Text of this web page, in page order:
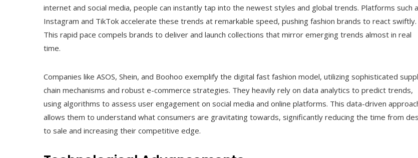
internet and social media, people can instantly tap into the newest styles and global trends. Platforms such
Instagram and TikTok accelerate these trends at remarkable speed, pushing fashion brands to react swiftly.
This rapid pace compels brands to deliver and launch collections that mirror emerging trends almost in real
time.
Companies like ASOS, Shein, and Boohoo exemplify the digital fast fashion model, utilizing sophisticated
chain mechanisms and robust e-commerce strategies. They heavily rely on data analytics to predict trends,
using algorithms to assess user engagement on social media and online platforms. This data-driven
allows them to understand what consumers are gravitating towards, significantly reducing the time from
to sale and increasing their competitive edge.